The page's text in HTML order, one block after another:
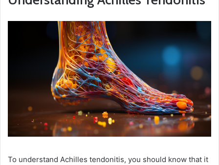
To understand Achilles tendonitis, you should know that it